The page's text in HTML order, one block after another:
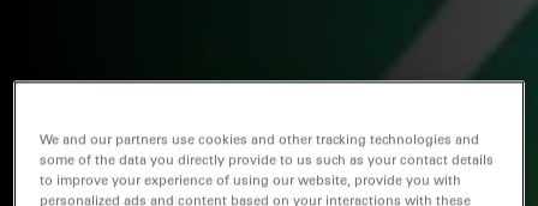
We and our partners use cookies and other tracking technologies and
some of the data you directly provide to us such as your contact details
to improve your experience of using our website, provide you with
personalized ads and content based on your interactions with these